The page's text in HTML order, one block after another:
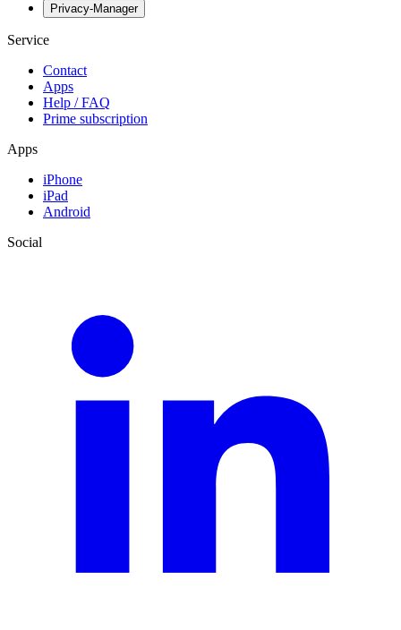
Privacy-Manager
Service
Contact
Apps
Help / FAQ
Prime subscription
Apps
iPhone
iPad
Android
Social